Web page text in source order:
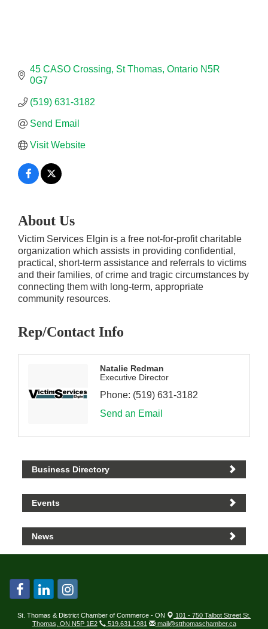
45 CASO Crossing St Thomas Ontario N5R
0G7
(519) 631-3182
Send Email
Visit Website
About Us
Victim Services Elgin is a free not-for-profit charitable
organization which assists in providing confidential,
practical, short-term assistance and referrals to victims
and their families, of crime and tragic circumstances by
connecting them with long-term, appropriate
community resources.
Rep/Contact Info
Natalie Redman
Executive Director
Phone: (519) 631-3182
Send an Email
Business Directory
Events
News
St. Thomas & District Chamber of Commerce - ON
101 - 750 Talbot Street St.
Thomas, ON N5P 1E2
519.631.1981 mail@stthomaschamber.ca